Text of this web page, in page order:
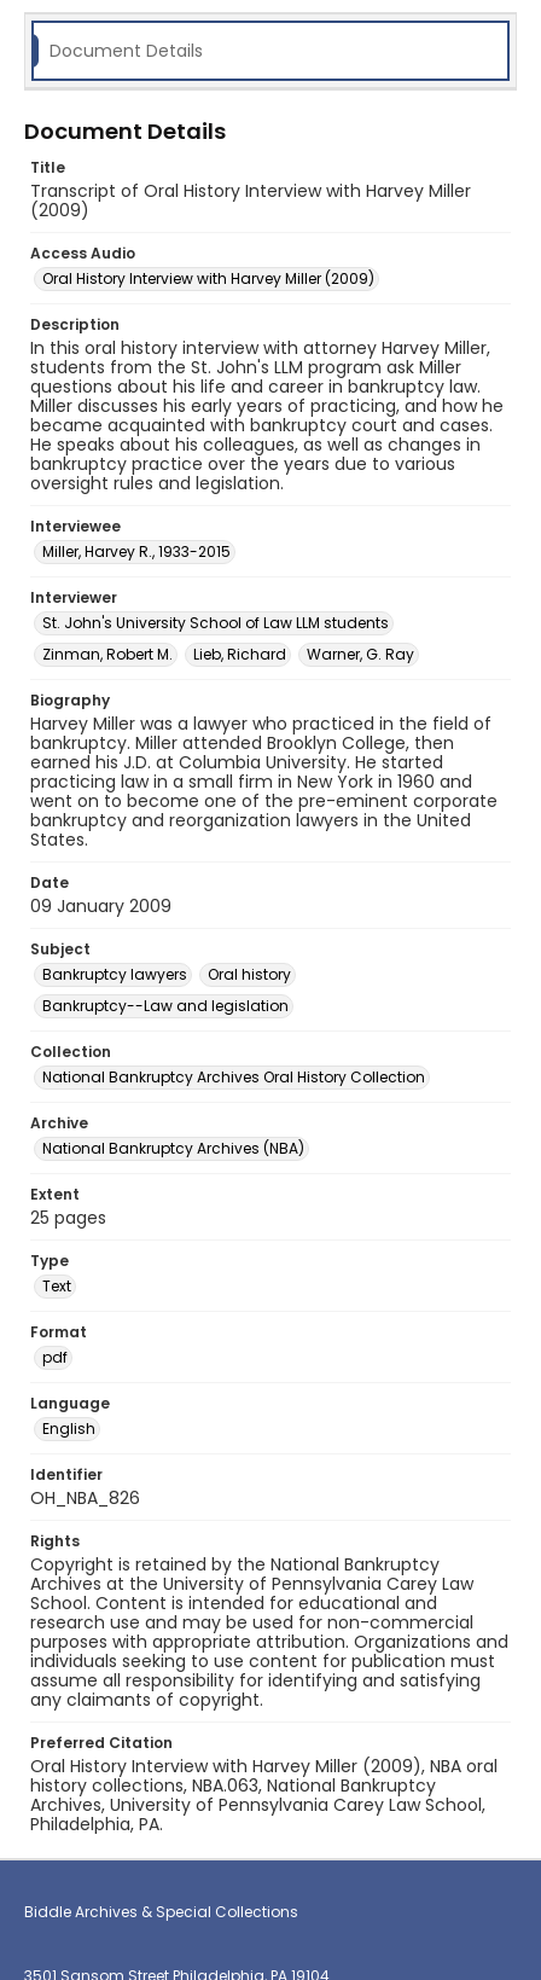
Document Details
Document Details
Title
Transcript of Oral History Interview with Harvey Miller
(2009)
Access Audio
Oral History Interview with Harvey Miller (2009)
Description
In this oral history interview with attorney Harvey Miller,
students from the St. John's LLM program ask Miller
questions about his life and career in bankruptcy law.
Miller discusses his early years of practicing, and how he
became acquainted with bankruptcy court and cases.
He speaks about his colleagues, as well as changes in
bankruptcy practice over the years due to various
oversight rules and legislation.
Interviewee
Miller, Harvey R., 1933-2015
Interviewer
St. John's University School of Law LLM students
Zinman, Robert M.
Lieb, Richard Warner, G. Ray
Biography
Harvey Miller was a lawyer who practiced in the field of
bankruptcy. Miller attended Brooklyn College, then
earned his J.D. at Columbia University. He started
practicing law in a small firm in New York in 1960 and
went on to become one of the pre-eminent corporate
bankruptcy and reorganization lawyers in the United
States.
Date
09 January 2009
Subject
Bankruptcy lawyers
Oral history
Bankruptcy--Law and legislation
Collection
National Bankruptcy Archives Oral History Collection
Archive
National Bankruptcy Archives (NBA)
Extent
25 pages
Type
Text
Format
pdf
Language
English
Identifier
OH_NBA_826
Rights
Copyright is retained by the National Bankruptcy
Archives at the University of Pennsylvania Carey Law
School. Content is intended for educational and
research use and may be used for non-commercial
purposes with appropriate attribution. Organizations and
individuals seeking to use content for publication must
assume all responsibility for identifying and satisfying
any claimants of copyright.
Preferred Citation
Oral History Interview with Harvey Miller (2009), NBA oral
history collections, NBA.063, National Bankruptcy
Archives, University of Pennsylvania Carey Law School,
Philadelphia, PA.
Biddle Archives & Special Collections
3501 Sansom Street Philadelphia, PA 19104